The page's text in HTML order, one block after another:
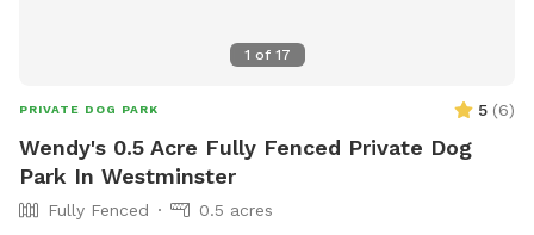
1 of 17
PRIVATE DOG PARK 5 (6)
Wendy's 0.5 Acre Fully Fenced Private Dog
Park In Westminster
Fully Fenced 0.5 acres